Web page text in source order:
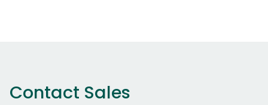
Contact Sales